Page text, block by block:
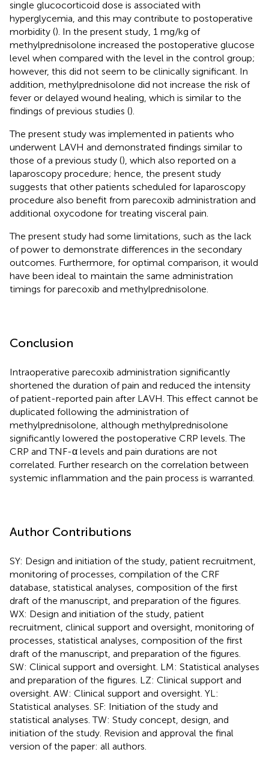
single glucocorticoid dose is associated with
hyperglycemia, and this may contribute to postoperative
morbidity (). In the present study, 1 mg/kg of
methylprednisolone increased the postoperative glucose
level when compared with the level in the control group;
however, this did not seem to be clinically significant. In
addition, methylprednisolone did not increase the risk of
fever or delayed wound healing, which is similar to the
findings of previous studies ().
The present study was implemented in patients who
underwent LAVH and demonstrated findings similar to
those of a previous study (), which also reported on a
laparoscopy procedure; hence, the present study
suggests that other patients scheduled for laparoscopy
procedure also benefit from parecoxib administration and
additional oxycodone for treating visceral pain.
The present study had some limitations, such as the lack
of power to demonstrate differences in the secondary
outcomes. Furthermore, for optimal comparison, it would
have been ideal to maintain the same administration
timings for parecoxib and methylprednisolone.
Conclusion
Intraoperative parecoxib administration significantly
shortened the duration of pain and reduced the intensity
of patient-reported pain after LAVH. This effect cannot be
duplicated following the administration of
methylprednisolone, although methylprednisolone
significantly lowered the postoperative CRP levels. The
CRP and TNF-α levels and pain durations are not
correlated. Further research on the correlation between
systemic inflammation and the pain process is warranted.
Author Contributions
SY: Design and initiation of the study, patient recruitment,
monitoring of processes, compilation of the CRF
database, statistical analyses, composition of the first
draft of the manuscript, and preparation of the figures.
WX: Design and initiation of the study, patient
recruitment, clinical support and oversight, monitoring of
processes, statistical analyses, composition of the first
draft of the manuscript, and preparation of the figures.
SW: Clinical support and oversight. LM: Statistical analyses
and preparation of the figures. LZ: Clinical support and
oversight. AW: Clinical support and oversight. YL:
Statistical analyses. SF: Initiation of the study and
statistical analyses. TW: Study concept, design, and
initiation of the study. Revision and approval the final
version of the paper: all authors.